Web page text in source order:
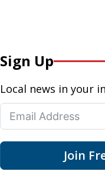
Sign Up
Local news in your
Join